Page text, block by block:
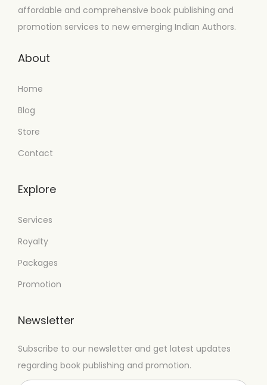
affordable and comprehensive book publishing and
promotion services to new emerging Indian Authors.
About
Home
Blog
Store
Contact
Explore
Services
Royalty
Packages
Promotion
Newsletter
Subscribe to our newsletter and get latest updates
regarding book publishing and promotion.